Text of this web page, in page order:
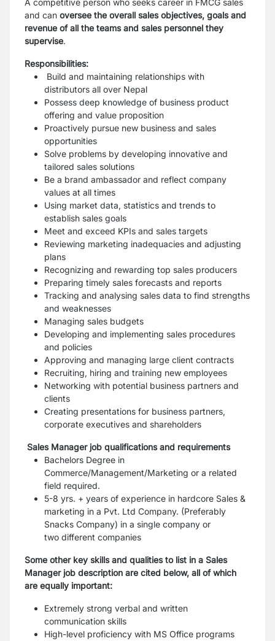
A competitive person who seeks career in FMCG sales
and can oversee the overall sales objectives, goals and
revenue of all the teams and sales personnel they
supervise.
Responsibilities:
Build and maintaining relationships with
distributors all over Nepal
Possess deep knowledge of business product
offering and value proposition
Proactively pursue new business and sales
opportunities
Solve problems by developing innovative and
tailored sales solutions
Be a brand ambassador and reflect company
values at all times
Using market data, statistics and trends to
establish sales goals
Meet and exceed KPIs and sales targets
Reviewing marketing inadequacies and adjusting
plans
Recognizing and rewarding top sales producers
Preparing timely sales forecasts and reports
Tracking and analysing sales data to find strengths
and weaknesses
Managing sales budgets
Developing and implementing sales procedures
and policies
Approving and managing large client contracts
Recruiting, hiring and training new employees
Networking with potential business partners and
clients
Creating presentations for business partners,
corporate executives and shareholders
Sales Manager job qualifications and requirements
Bachelors Degree in
Commerce/Management/Marketing or a related
field required.
5-8 yrs. + years of experience in hardcore Sales &
marketing in a Pvt. Ltd Company. (Preferably
Snacks Company) in a single company or
two different companies
Some other key skills and qualities to list in a Sales
Manager job description are cited below, all of which
are equally important:
Extremely strong verbal and written
communication skills
High-level proficiency with MS Office programs